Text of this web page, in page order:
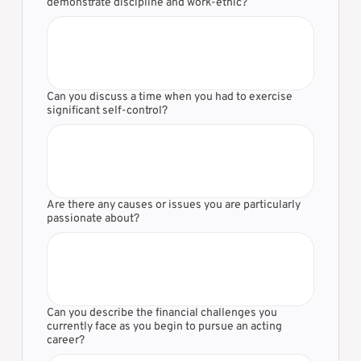
Can you discuss a time when you had to exercise
significant self-control?
Are there any causes or issues you are particularly
passionate about?
Can you describe the financial challenges you
currently face as you begin to pursue an acting
career?